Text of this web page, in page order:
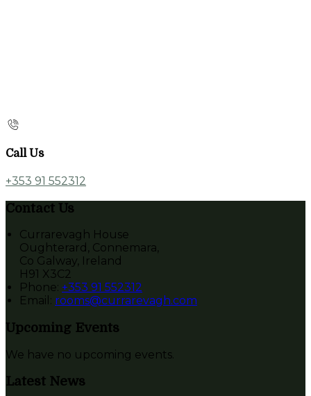
Call Us
+353 91 552312
Contact Us
Currarevagh House
Oughterard, Connemara,
Co Galway, Ireland
H91 X3C2
Phone: +353 91 552312
Email: rooms@currarevagh.com
Upcoming Events
We have no upcoming events.
Latest News